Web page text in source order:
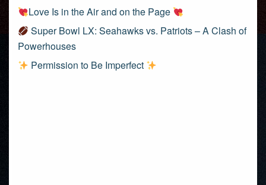
Love Is in the Air and on the Page
Super Bowl LX: Seahawks vs. Patriots – A Clash of
Powerhouses
Permission to Be Imperfect